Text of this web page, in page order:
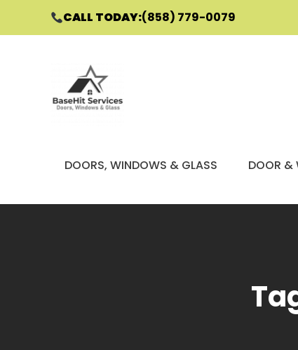
CALL TODAY:(858) 779-0079
DOORS, WINDOWS & GLASS DOOR &